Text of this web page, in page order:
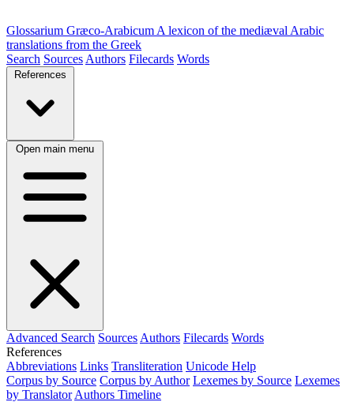
Glossarium Græco-Arabicum A lexicon of the mediæval Arabic
translations from the Greek
Search Sources Authors Filecards Words
References
Open main menu
Advanced Search Sources Authors Filecards Words
References
Abbreviations Links Transliteration Unicode Help
Corpus by Source Corpus by Author Lexemes by Source Lexemes
by Translator Authors Timeline